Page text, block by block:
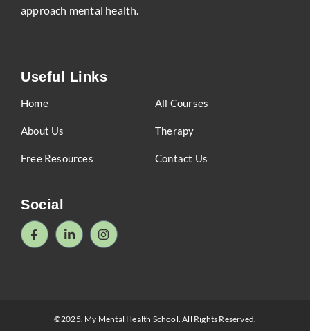
approach mental health.
Useful Links
Home
About Us
Free Resources
All Courses
Therapy
Contact Us
Social
©2025. My Mental Health School. All Rights Reserved.